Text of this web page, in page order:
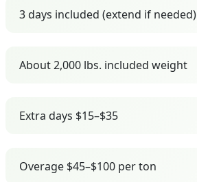
3 days included (extend if needed)
About 2,000 lbs. included weight
Extra days $15–$35
Overage $45–$100 per ton